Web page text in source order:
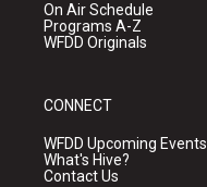
On Air Schedule
Programs A-Z
WFDD Originals
CONNECT
WFDD Upcoming Events
What's Hive?
Contact Us